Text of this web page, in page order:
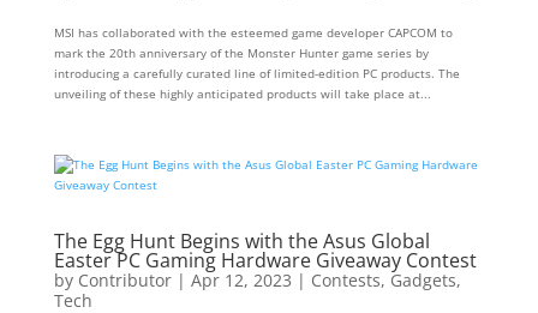
MSI has collaborated with the esteemed game developer CAPCOM to
mark the 20th anniversary of the Monster Hunter game series by
introducing a carefully curated line of limited-edition PC products. The
unveiling of these highly anticipated products will take place at...
The Egg Hunt Begins with the Asus Global
Easter PC Gaming Hardware Giveaway Contest
by Contributor| Apr 12, 2023 | Contests, Gadgets,
Tech